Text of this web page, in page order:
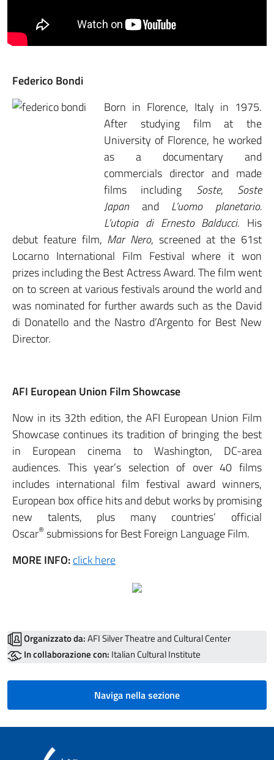
Federico Bondi
Born in Florence, Italy in 1975.
After studying film at the
University of Florence, he worked
as a documentary and
commercials director and made
films including Soste, Soste
Japan and L’uomo planetario.
L’utopia di Ernesto Balducci. His
debut feature film, Mar Nero, screened at the 61st
Locarno International Film Festival where it won
prizes including the Best Actress Award. The film went
on to screen at various festivals around the world and
was nominated for further awards such as the David
di Donatello and the Nastro d’Argento for Best New
Director.
AFI European Union Film Showcase
Now in its 32th edition, the AFI European Union Film
Showcase continues its tradition of bringing the best
in European cinema to Washington, DC-area
audiences. This year’s selection of over 40 films
includes international film festival award winners,
European box office hits and debut works by promising
new talents, plus many countries’ official
Oscar® submissions for Best Foreign Language Film.
MORE INFO:click here
Organizzato da:AFI Silver Theatre and Cultural Center
In collaborazione con: Italian Cultural Institute
Naviga nella sezione